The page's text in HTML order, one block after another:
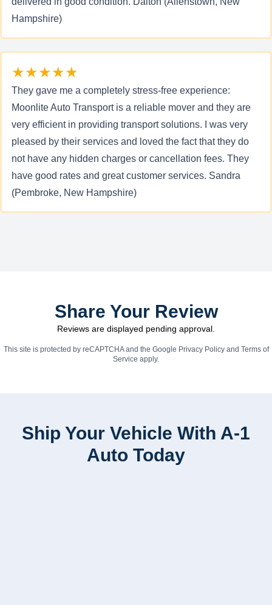
Hampshire)
★★★★★
They gave me a completely stress-free experience:
Moonlite Auto Transport is a reliable mover and they are
very efficient in providing transport solutions. I was very
pleased by their services and loved the fact that they do
not have any hidden charges or cancellation fees. They
have good rates and great customer services. Sandra
(Pembroke, New Hampshire)
Share Your Review
Reviews are displayed pending approval.
This site is protected by reCAPTCHA and the Google Privacy Policyand Terms of
Service apply.
Ship Your Vehicle With A-1
Auto Today